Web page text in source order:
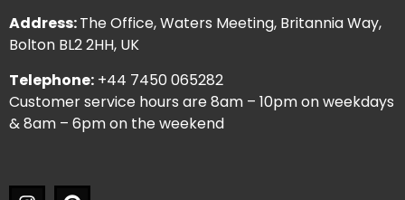
Address:The Office, Waters Meeting, Britannia Way,
Bolton BL2 2HH, UK
Telephone: +44 7450 065282
Customer service hours are 8am – 10pm on weekdays
& 8am – 6pm on the weekend